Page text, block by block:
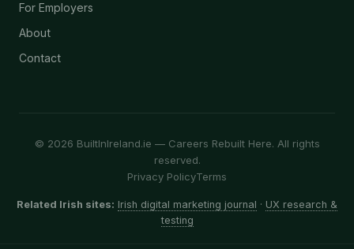
For Employers
About
Contact
© 2026 BuiltInIreland.ie — Careers Rebuilt Here. All rights
reserved.
Privacy PolicyTerms
Related Irish sites: Irish digital marketing journal · UX research &
testing